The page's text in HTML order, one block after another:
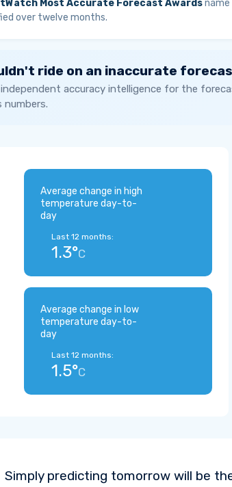
Most Accurate Forecast Awards
over twelve months.
ride on an inaccurate
accuracy intelligence for the
Average change in high
temperature day-to-
day
Last 12 months:
1.3°C
Average change in low
temperature day-to-
day
Last 12 months:
1.5°C
Simply predicting tomorrow will be